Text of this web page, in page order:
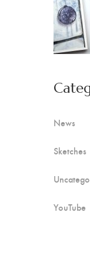
News
Sketches
YouTube